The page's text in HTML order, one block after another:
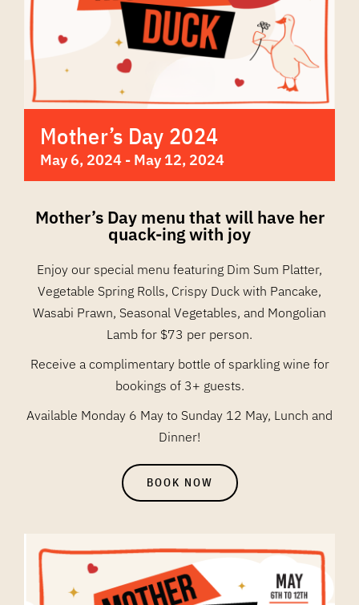
Mother’s Day 2024
May 6, 2024 - May 12, 2024
Mother’s Day menu that will have her
quack-ing with joy
Enjoy our special menu featuring Dim Sum Platter,
Vegetable Spring Rolls, Crispy Duck with Pancake,
Wasabi Prawn, Seasonal Vegetables, and Mongolian
Lamb for $73 per person.
Receive a complimentary bottle of sparkling wine for
bookings of 3+ guests.
Available Monday 6 May to Sunday 12 May, Lunch and
Dinner!
BOOK NOW